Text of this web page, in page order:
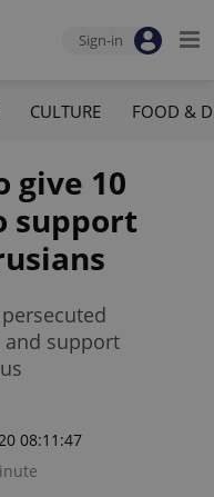
Sign-in
CULTURE FOOD &
give 10
support
and support
08:11:47